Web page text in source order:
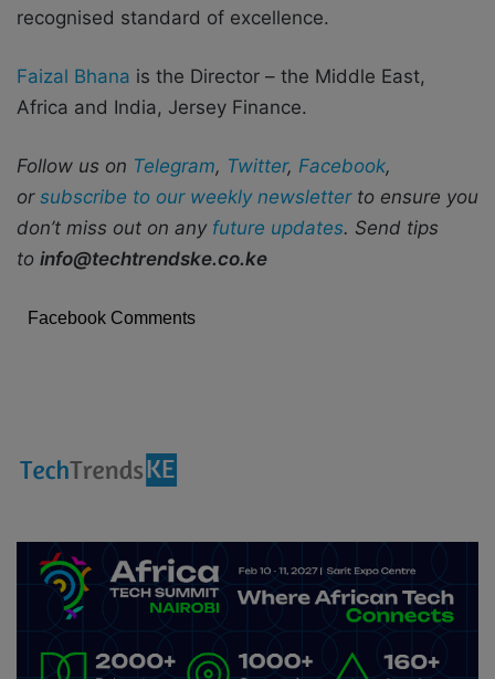
recognised standard of excellence.
Faizal Bhana is the Director – the Middle East,
Africa and India, Jersey Finance.
Follow us on Telegram, Twitter, Facebook,
or subscribe to our weekly newsletterto ensure you
don’t miss out on any future updates. Send tips
to info@techtrendske.co.ke
Facebook Comments